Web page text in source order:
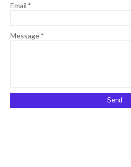
Email *
Message*